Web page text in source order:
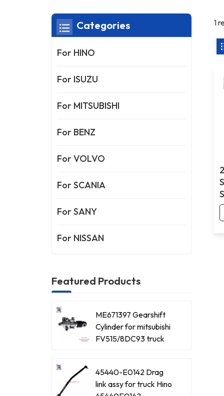
1
Categories
For HINO
For ISUZU
For MITSUBISHI
For BENZ
For VOLVO
For SCANIA
For SANY
For NISSAN
Featured Products
ME671397 Gearshift
Cylinder for mitsubishi
FV515/8DC93 truck
45440-E0142 Drag
link assy for truck Hino